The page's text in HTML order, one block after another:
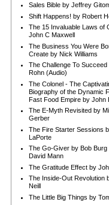
Sales Bible by Jeffrey
Shift Happens! by Robert
The 15 Invaluable Laws of
John C Maxwell
The Business You Were
Create by Nick Williams
The Challenge To Succeed
Rohn (Audio)
The Colonel - The
Biography of the Dynamic
Fast Food Empire by John
The E-Myth Revisited by
Gerber
The Fire Starter Sessions
LaPorte
The Go-Giver by Bob Burg
David Mann
The Gratitude Effect by
The Inside-Out Revolution
Neill
The Little Big Things by